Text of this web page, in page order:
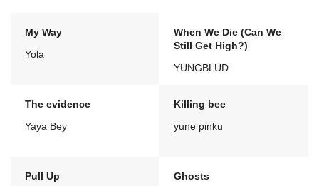
My Way
Yola
When We Die (Can We
Still Get High?)
YUNGBLUD
The evidence
Yaya Bey
Killing bee
yune pinku
Pull Up
Ghosts